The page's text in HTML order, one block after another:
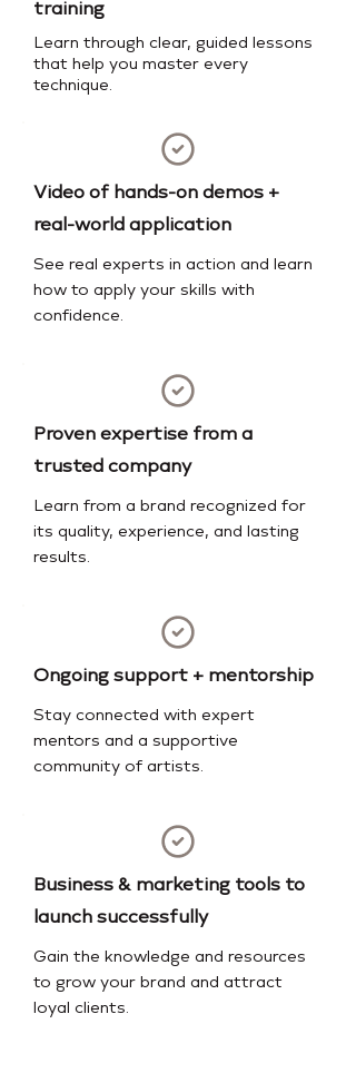
training
Learn through clear, guided lessons
that help you master every
technique.
Video of hands-on demos +
real-world application
See real experts in action and learn
how to apply your skills with
confidence.
Proven expertise from a
trusted company
Learn from a brand recognized for
its quality, experience, and lasting
results.
Ongoing support + mentorship
Stay connected with expert
mentors and a supportive
community of artists.
Business & marketing tools to
launch successfully
Gain the knowledge and resources
to grow your brand and attract
loyal clients.